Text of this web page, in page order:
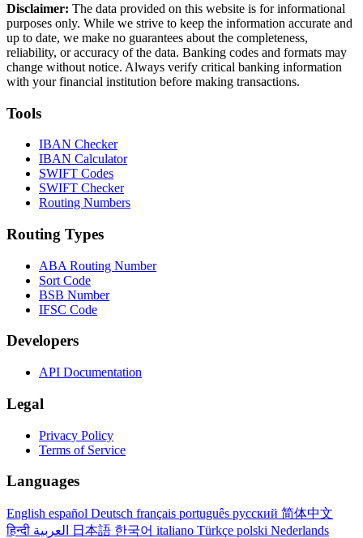
Disclaimer: The data provided on this website is for informational
purposes only. While we strive to keep the information accurate and
up to date, we make no guarantees about the completeness,
reliability, or accuracy of the data. Banking codes and formats may
change without notice. Always verify critical banking information
with your financial institution before making transactions.
Tools
IBAN Checker
IBAN Calculator
SWIFT Codes
SWIFT Checker
Routing Numbers
Routing Types
ABA Routing Number
Sort Code
BSB Number
IFSC Code
Developers
API Documentation
Legal
Privacy Policy
Terms of Service
Languages
English español Deutsch français português русский 简体中文
हिन्दी
日本語 한국어 italiano Türkçe polski Nederlands